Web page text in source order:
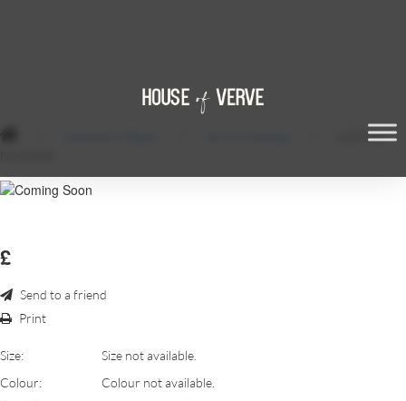
ACRYLIC
£
Send to a friend
Print
Size:
Size not available.
Colour:
Colour not available.